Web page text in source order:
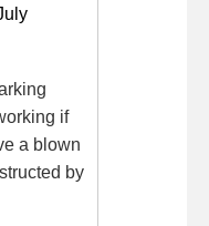
if
a blown
by